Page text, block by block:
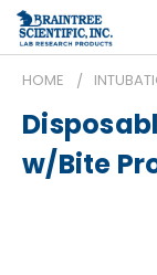
HOME
w/Bite